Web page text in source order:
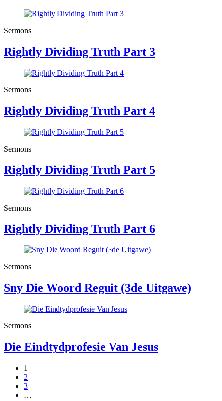
Sermons
Rightly Dividing Truth Part 3
Sermons
Rightly Dividing Truth Part 4
Sermons
Rightly Dividing Truth Part 5
Sermons
Rightly Dividing Truth Part 6
Sermons
Sny Die Woord Reguit (3de Uitgawe)
Sermons
Die Eindtydprofesie Van Jesus
1
2
3
…